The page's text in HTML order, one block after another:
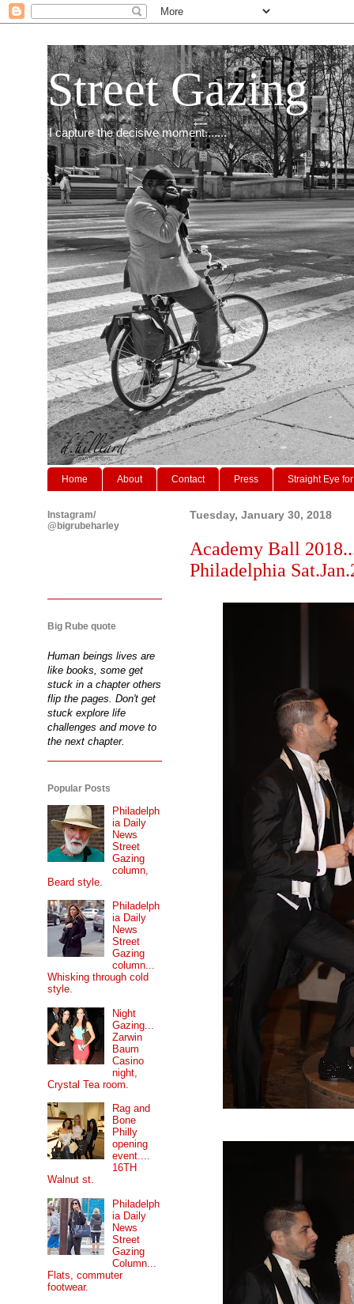
Street Gazing
I capture the decisive moment.......
Home About Contact Press Straight Eye
Tuesday, January 30, 2018
Academy Ball
Philadelphia
Instagram/
@bigrubeharley
Big Rube quote
Human beings lives are
like books, some get
stuck in a chapter others
flip the pages. Don't get
stuck explore life
challenges and move to
the next chapter.
Popular Posts
Philadelph
ia Daily
News
Street
Gazing
column,
Beard style.
Philadelph
ia Daily
News
Street
Gazing
column...
Whisking through cold
style.
Night
Gazing...
Zarwin
Baum
Casino
night,
Crystal Tea room.
Rag and
Bone
Philly
opening
event....
16TH
Walnut st.
Philadelph
ia Daily
News
Street
Gazing
Column...
Flats, commuter
footwear.